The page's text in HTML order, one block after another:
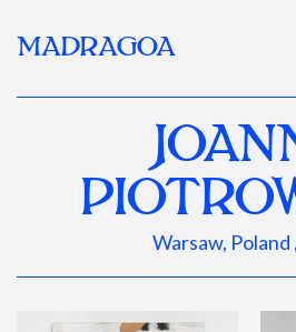
MADRAGOA
Warsaw, Poland